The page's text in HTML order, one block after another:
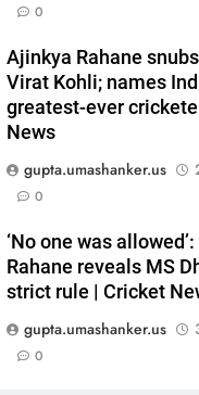
0
Ajinkya Rahane
Virat Kohli; names
greatest-ever
News
gupta.umashanker.us
0
‘No one was
Rahane reveals MS
strict rule | Cricket
gupta.umashanker.us
0
‘No one was
strict rule | Cricket
CRICKET
draw in FIH Men’s
‘Auqib Nabi
in as a
cricketer questions
CRICKET